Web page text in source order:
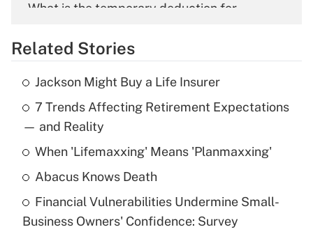
What is the temporary deduction for
Get Answer
Recently Updated Q&As
What is the temporary deduction for tip
income?
Get Answer
What is a high deductible health plan for
purposes of an HSA?
Related Stories
Jackson Might Buy a Life Insurer
7 Trends Affecting Retirement Expectations
— and Reality
When 'Lifemaxxing' Means 'Planmaxxing'
Abacus Knows Death
Financial Vulnerabilities Undermine Small-
Business Owners' Confidence: Survey